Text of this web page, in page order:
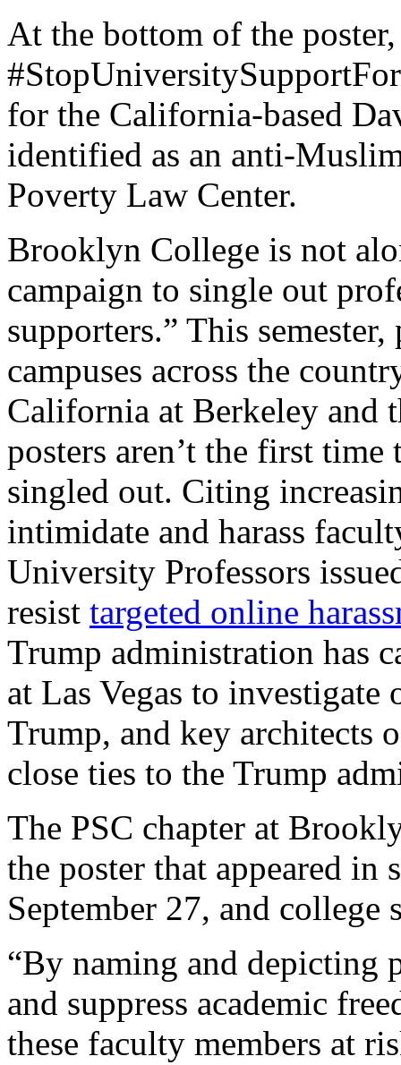
At the bottom of the
for the California-based
identified as an anti-
Poverty Law Center.
Brooklyn College is not
campaign to single out
supporters.” This
campuses across the
California at Berkeley and
posters aren’t the first
singled out. Citing
intimidate and harass
University Professors
resist targeted online
Trump administration has
at Las Vegas to
Trump, and key architects
close ties to the Trump
The PSC chapter at
the poster that appeared in
September 27, and
“By naming and depicting
and suppress academic
these faculty members at